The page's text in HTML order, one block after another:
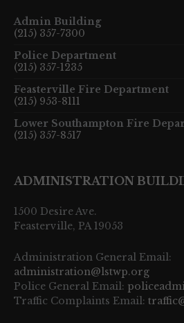
Admin Building
(215) 357-7300
Police Department
(215) 357-1235
Feasterville Fire Department
(215) 953-8111
Lower Southampton Fire
(215) 357-8517
ADMINISTRATION
1500 Desire Ave.
Feasterville, PA 19053
Administration General Email:
administration@lstwp.org
Police General Email:
Traffic Complaints Email: